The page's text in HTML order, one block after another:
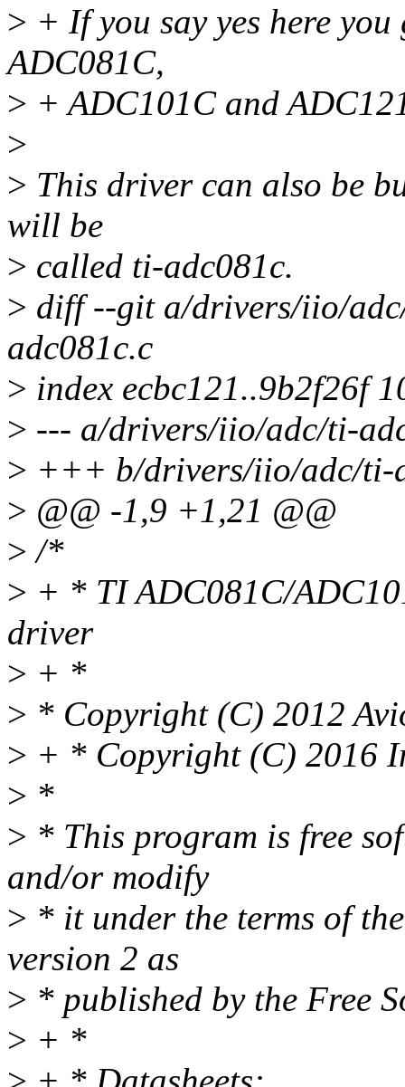
> + If you say yes here
ADC081C,
> + ADC101C and
>
> This driver can also be
will be
> called ti-adc081c.
> diff --git a/drivers/iio/
adc081c.c
> index ecbc121..9b2f26f
> --- a/drivers/iio/adc/ti-
> +++ b/drivers/iio/adc/ti-
> @@ -1,9 +1,21 @@
> /*
> + * TI ADC081C/
driver
> + *
> * Copyright (C) 2012
> + * Copyright (C) 2016
> *
> * This program is free
and/or modify
> * it under the terms of
version 2 as
> * published by the Free
> + *